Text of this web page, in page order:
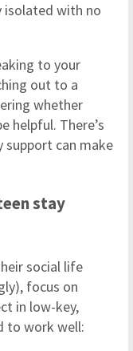
isolated with no
to your
out to a
whether
helpful. There’s
support can make
stay
social life
focus on
in low-key,
to work well: